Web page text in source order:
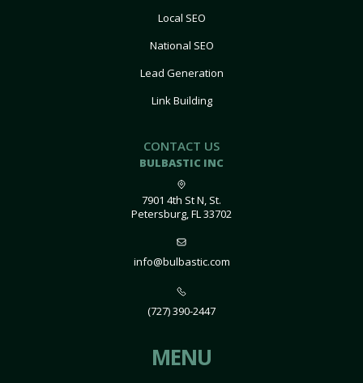
Local SEO
National SEO
Lead Generation
Link Building
CONTACT US
BULBASTIC INC
7901 4th St N, St.
Petersburg, FL 33702
info@bulbastic.com
(727) 390-2447
MENU